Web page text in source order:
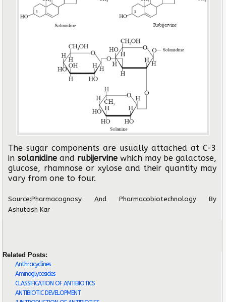
The sugar components are usually attached at C-3
in solanidine and rubijervine which may be galactose,
glucose, rhamnose or xylose and their quantity may
vary from one to four.
Source:Pharmacognosy And PharmacobiotechnologyBy
Ashutosh Kar
Related Posts:
Anthracyclines
Aminoglycosides
CLASSIFICATION OF ANTIBIOTICS
ANTIBIOTIC DEVELOPMENT